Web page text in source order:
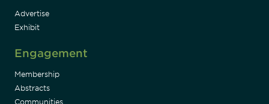
Advertise
Exhibit
Engagement
Membership
Abstracts
Communities